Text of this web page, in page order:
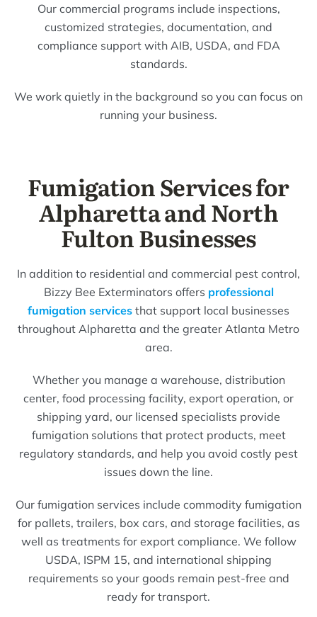
Our commercial programs include inspections,
customized strategies, documentation, and
compliance support with AIB, USDA, and FDA
standards.
We work quietly in the background so you can focus on
running your business.
Fumigation Services for
Alpharetta and North
Fulton Businesses
In addition to residential and commercial pest control,
Bizzy Bee Exterminators offers professional
fumigation services that support local businesses
throughout Alpharetta and the greater Atlanta Metro
area.
Whether you manage a warehouse, distribution
center, food processing facility, export operation, or
shipping yard, our licensed specialists provide
fumigation solutions that protect products, meet
regulatory standards, and help you avoid costly pest
issues down the line.
Our fumigation services include commodity fumigation
for pallets, trailers, box cars, and storage facilities, as
well as treatments for export compliance. We follow
USDA, ISPM 15, and international shipping
requirements so your goods remain pest-free and
ready for transport.